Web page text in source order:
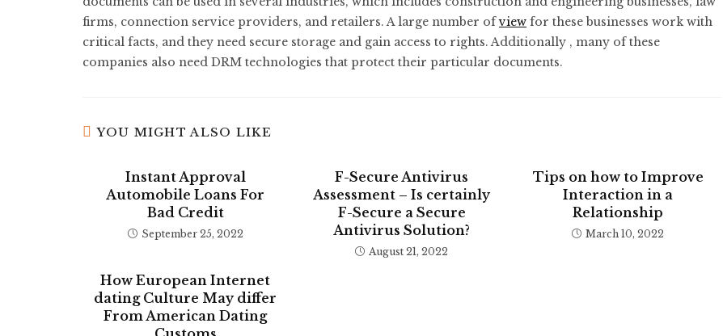
firms, connection service providers, and retailers. A large number ofview for these businesses work with
critical facts, and they need secure storage and gain access to rights. Additionally , many of these
companies also need DRM technologies that protect their particular documents.
YOU MIGHT ALSO LIKE
Instant Approval
Automobile Loans For
Bad Credit
September 25, 2022
F-Secure Antivirus
Assessment – Is certainly
F-Secure a Secure
Antivirus Solution?
August 21, 2022
Tips on how to Improve
Interaction in a
Relationship
March 10, 2022
How European Internet
dating Culture May differ
From American Dating